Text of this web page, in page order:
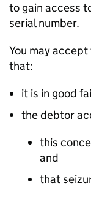
to gain access
serial number.
You may
that:
it is in good
the debtor
this
and
that